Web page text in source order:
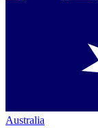
Australia